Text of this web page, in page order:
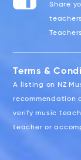
Share
Terms &
A listing on NZ
recommendation
verify music
teacher or